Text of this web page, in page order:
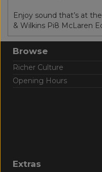
Enjoy sound that’s at
& Wilkins Pi8 McLaren
Browse
Richer Culture
Opening Hours
Extras